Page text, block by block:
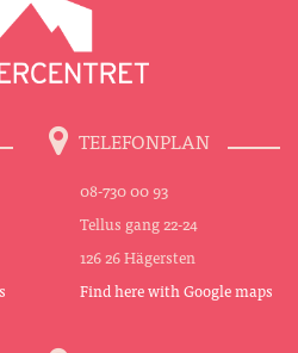
TELEFONPLAN
08-730 00 93
Tellus gang 22-24
126 26 Hägersten
Find here with Google maps